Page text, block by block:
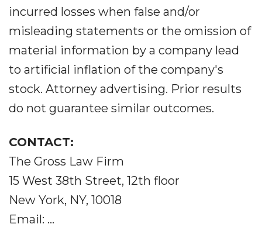
incurred losses when false and/or
misleading statements or the omission of
material information by a company lead
to artificial inflation of the company's
stock. Attorney advertising. Prior results
do not guarantee similar outcomes.
CONTACT:
The Gross Law Firm
15 West 38th Street, 12th floor
New York, NY, 10018
Email: ...